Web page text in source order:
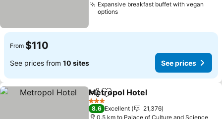
Expansive breakfast buffet with vegan
options
From $110
See prices from 10 sites See prices
ShareAdd to favorites
Metropol Hotel
3 Stars
8.6 Excellent
21,376
0.5 km to Palace of Culture and Science